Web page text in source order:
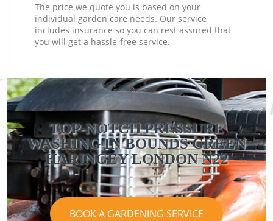
The price we quote you is based on your
individual garden care needs. Our service
includes insurance so you can rest assured that
you will get a hassle-free service.
TOP-NOTCH PRESSURE
WASHING IN BOUNDS GREEN
HARINGEY LONDON N22
BOOK A GARDENING SERVICE